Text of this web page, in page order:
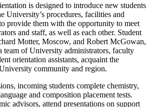
is designed to introduce new students
University’s procedures, facilities and
provide them with the opportunity to meet
and staff, as well as each other. Student
Motter, Moscow, and Robert McGowan,
team of University administrators, faculty
orientation assistants, acquaint the
community and region.
incoming students complete chemistry,
and composition placement tests.
advisors, attend presentations on support